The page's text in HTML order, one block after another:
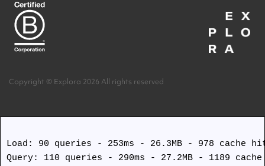
Easter Island
Work with us
Terms and Conditions
Covid Safety Protocols
Copyright © Explora 2026 All rights reserved
Load: 90 queries - 253ms - 26.3MB - 978 cache
Query: 110 queries - 290ms - 27.2MB - 1189